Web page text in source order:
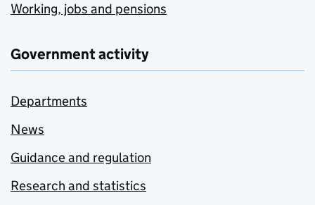
Working, jobs and pensions
Government activity
Departments
News
Guidance and regulation
Research and statistics